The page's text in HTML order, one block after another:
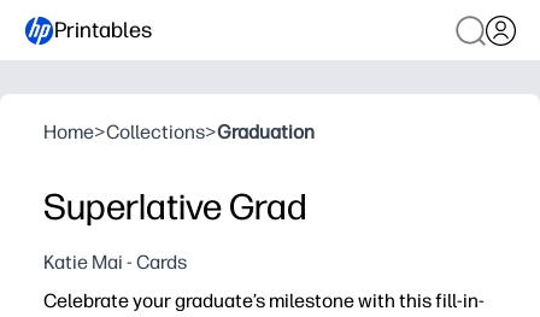
Printables
Home>Collections>Graduation
Superlative Grad
Katie Mai - Cards
Celebrate your graduate’s milestone with this fill-in-